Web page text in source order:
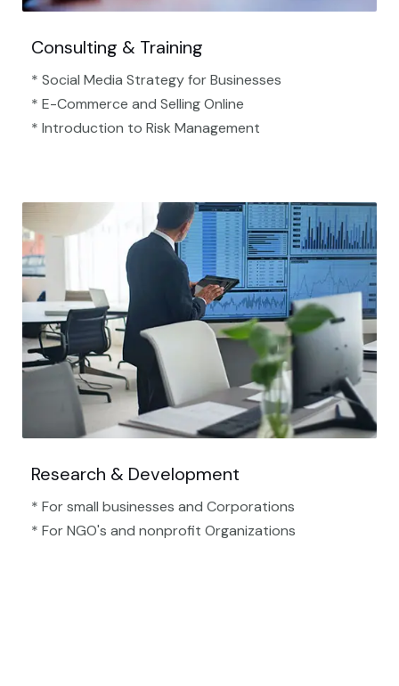
Consulting & Training
* Social Media Strategy for Businesses
* E-Commerce and Selling Online
* Introduction to Risk Management
Research & Development
* For small businesses and Corporations
* For NGO's and nonprofit Organizations​